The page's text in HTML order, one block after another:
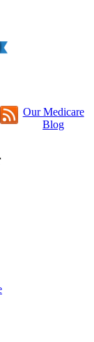
Our Medicare
Blog